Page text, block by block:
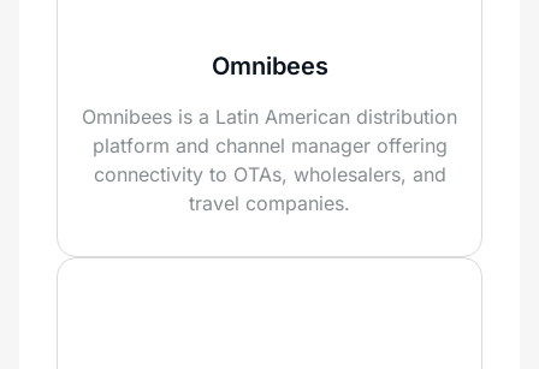
Omnibees
Omnibees is a Latin American distribution
platform and channel manager offering
connectivity to OTAs, wholesalers, and
travel companies.